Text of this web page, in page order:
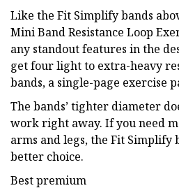
Like the Fit Simplify bands
Mini Band Resistance Loop
any standout features in the
get four light to extra-heavy
bands, a single-page exercise
The bands’ tighter diameter
work right away. If you need
arms and legs, the Fit Simplify
better choice.
Best premium